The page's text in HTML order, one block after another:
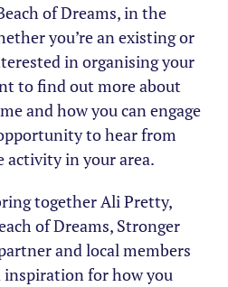
of Dreams, in the
you’re an existing or
in organising your
to find out more about
and how you can engage
to hear from
in your area.
together Ali Pretty,
of Dreams, Stronger
and local members
for how you